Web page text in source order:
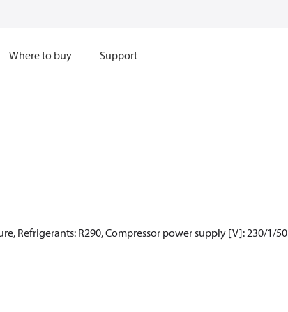
Where to buy Support
Refrigerants: R290, Compressor power supply [V]: 230/1/50